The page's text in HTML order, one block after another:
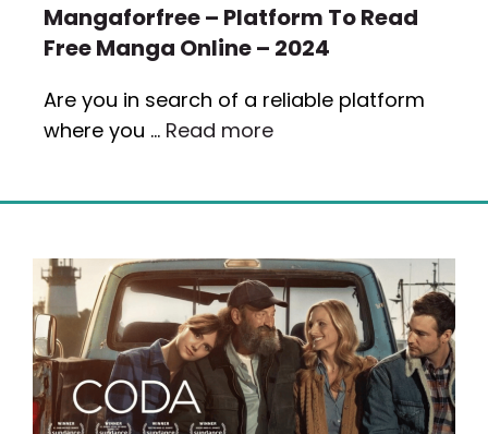
Mangaforfree – Platform To Read
Free Manga Online – 2024
Are you in search of a reliable platform
where you … Read more